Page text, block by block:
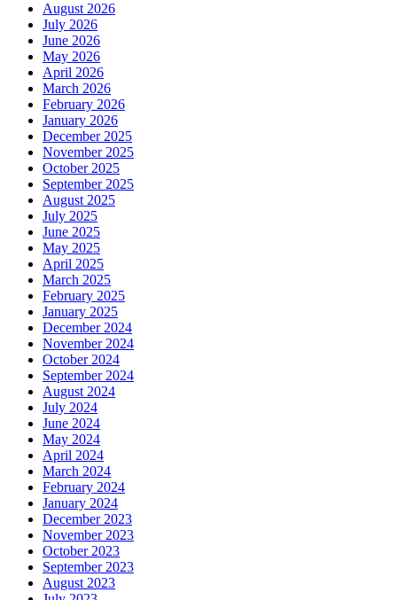
August 2026
July 2026
June 2026
May 2026
April 2026
March 2026
February 2026
January 2026
December 2025
November 2025
October 2025
September 2025
August 2025
July 2025
June 2025
May 2025
April 2025
March 2025
February 2025
January 2025
December 2024
November 2024
October 2024
September 2024
August 2024
July 2024
June 2024
May 2024
April 2024
March 2024
February 2024
January 2024
December 2023
November 2023
October 2023
September 2023
August 2023